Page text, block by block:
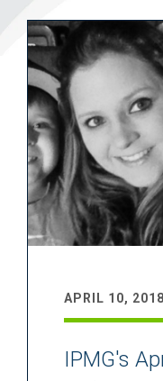
APRIL 10, 2018
IPMG's